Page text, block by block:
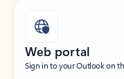
Web portal
Sign in to your Outlook on